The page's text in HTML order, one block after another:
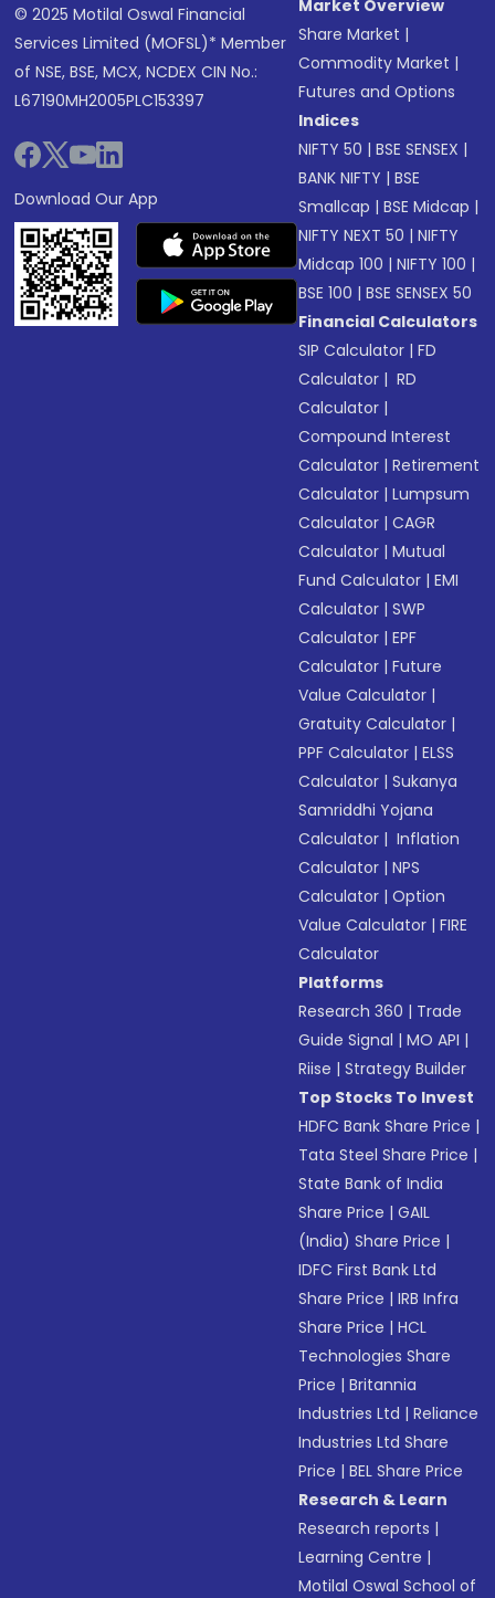
© 2025 Motilal Oswal Financial
Services Limited (MOFSL)* Member
of NSE, BSE, MCX, NCDEX CIN No.:
L67190MH2005PLC153397
Download Our App
Market Overview
Share Market |
Commodity Market |
Futures and Options
Indices
NIFTY 50 |BSE SENSEX |
BANK NIFTY |BSE
Smallcap |BSE Midcap |
NIFTY NEXT 50 |NIFTY
Midcap 100 |NIFTY 100 |
BSE 100 |BSE SENSEX 50
Financial Calculators
SIP Calculator |FD
Calculator | RD
Calculator |
Compound Interest
Calculator |Retirement
Calculator |Lumpsum
Calculator |CAGR
Calculator |Mutual
Fund Calculator |EMI
Calculator |SWP
Calculator |EPF
Calculator |Future
Value Calculator |
Gratuity Calculator |
PPF Calculator |ELSS
Calculator |Sukanya
Samriddhi Yojana
Calculator | Inflation
Calculator |NPS
Calculator |Option
Value Calculator |FIRE
Calculator
Platforms
Research 360 | Trade
Guide Signal |MO API |
Riise |Strategy Builder
Top Stocks To Invest
HDFC Bank Share Price |
Tata Steel Share Price |
State Bank of India
Share Price |GAIL
(India) Share Price |
IDFC First Bank Ltd
Share Price |IRB Infra
Share Price |HCL
Technologies Share
Price |Britannia
Industries Ltd |Reliance
Industries Ltd Share
Price |BEL Share Price
Research & Learn
Research reports |
Learning Centre |
Motilal Oswal School of